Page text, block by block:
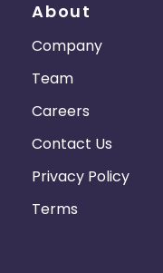
About
Company
Team
Careers
Contact Us
Privacy Policy
Terms